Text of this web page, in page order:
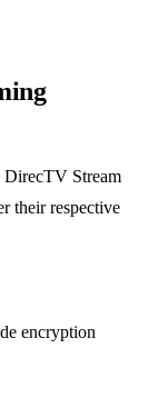
Stream
their respective
encryption